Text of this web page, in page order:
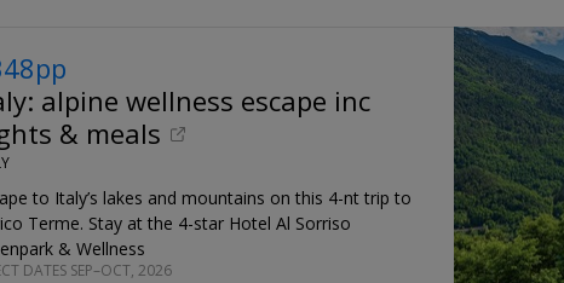
alpine wellness escape inc
& meals
to Italy’s lakes and mountains on this 4-nt trip to
Terme. Stay at the 4-star Hotel Al Sorriso
& Wellness
DATES SEP–OCT, 2026